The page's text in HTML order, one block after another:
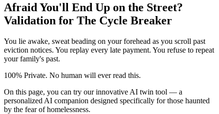
Afraid You'll End Up on the Street?
Validation for The Cycle Breaker
You lie awake, sweat beading on your forehead as you scroll past
eviction notices. You replay every late payment. You refuse to repeat
your family's past.
100% Private. No human will ever read this.
On this page, you can try our innovative AI twin tool — a
personalized AI companion designed specifically for those haunted
by the fear of homelessness.